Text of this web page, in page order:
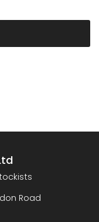
Road